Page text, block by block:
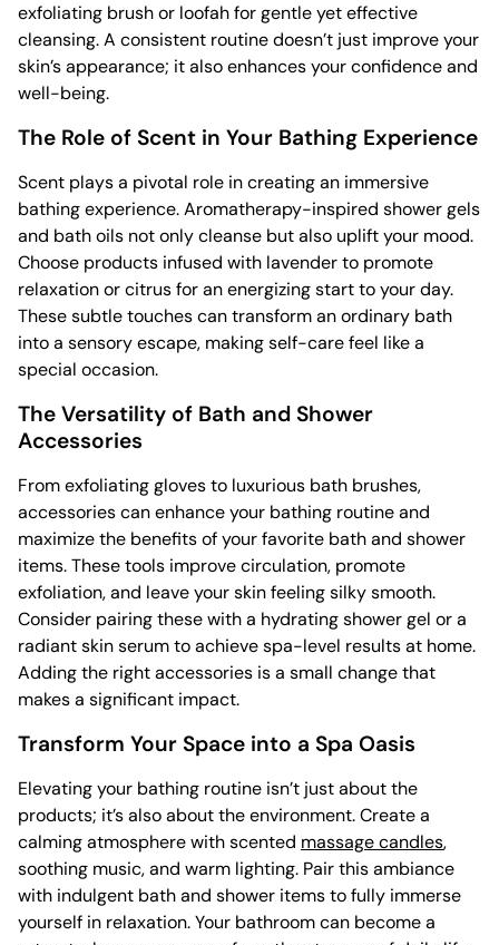
exfoliating brush or loofah for gentle yet effective
cleansing. A consistent routine doesn’t just improve your
skin’s appearance; it also enhances your confidence and
well-being.
The Role of Scent in Your Bathing Experience
Scent plays a pivotal role in creating an immersive
bathing experience. Aromatherapy-inspired shower gels
and bath oils not only cleanse but also uplift your mood.
Choose products infused with lavender to promote
relaxation or citrus for an energizing start to your day.
These subtle touches can transform an ordinary bath
into a sensory escape, making self-care feel like a
special occasion.
The Versatility of Bath and Shower
Accessories
From exfoliating gloves to luxurious bath brushes,
accessories can enhance your bathing routine and
maximize the benefits of your favorite bath and shower
items. These tools improve circulation, promote
exfoliation, and leave your skin feeling silky smooth.
Consider pairing these with a hydrating shower gel or a
radiant skin serum to achieve spa-level results at home.
Adding the right accessories is a small change that
makes a significant impact.
Transform Your Space into a Spa Oasis
Elevating your bathing routine isn’t just about the
products; it’s also about the environment. Create a
calming atmosphere with scented massage candles,
soothing music, and warm lighting. Pair this ambiance
with indulgent bath and shower items to fully immerse
yourself in relaxation. Your bathroom can become a